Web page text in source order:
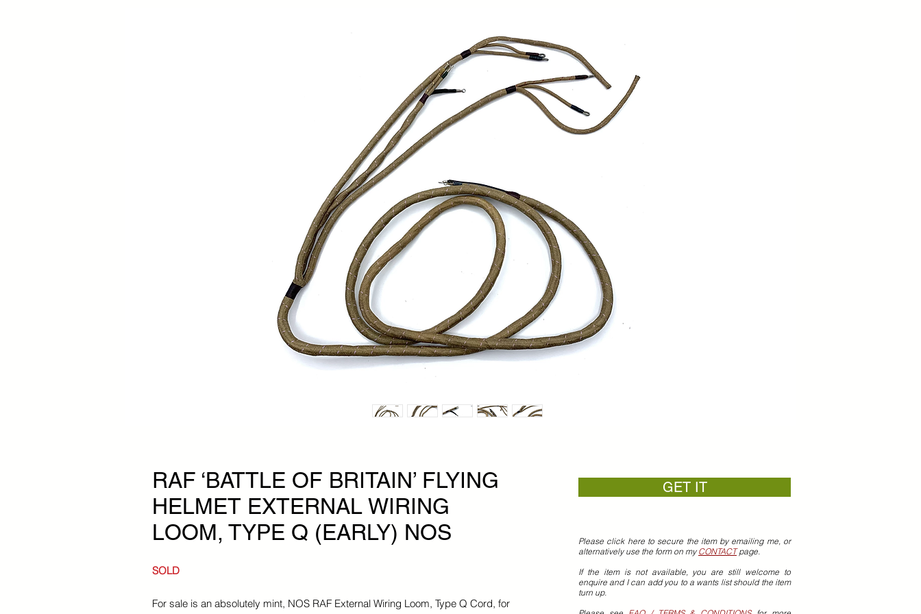
RAF ‘BATTLE OF BRITAIN’ FLYING
HELMET EXTERNAL WIRING
LOOM, TYPE Q (EARLY) NOS
SOLD
For sale is an absolutely mint, NOS RAF External Wiring Loom, Type Q Cord, for
GET IT
Please click here to secure the item by emailing me, or
alternatively use the form on my CONTACTpage.
If the item is not available, you are still welcome to
enquire and I can add you to a wants list should the item
turn up.